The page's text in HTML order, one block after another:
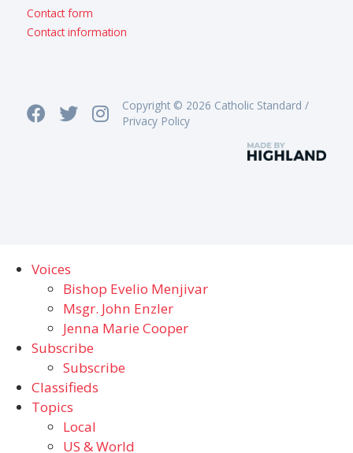
Contact form
Contact information
Copyright © 2026 Catholic Standard /
Privacy Policy
Voices
Bishop Evelio Menjivar
Msgr. John Enzler
Jenna Marie Cooper
Subscribe
Subscribe
Classifieds
Topics
Local
US & World